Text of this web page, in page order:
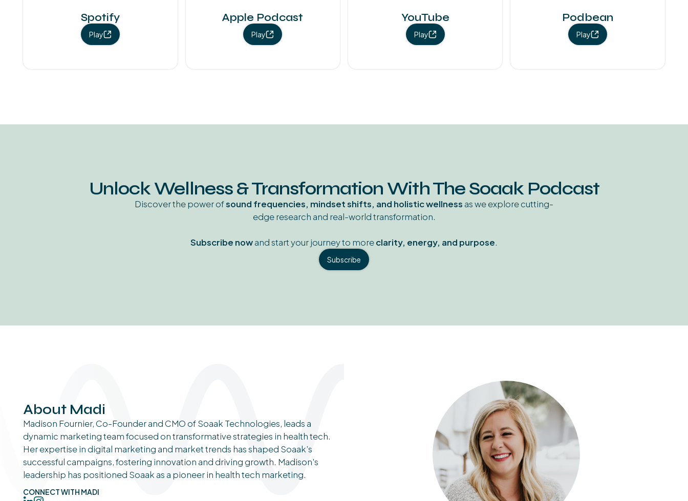
Spotify
Play
Apple Podcast
Play
YouTube
Play
Podbean
Play
Unlock Wellness & Transformation With The Soaak Podcast
Discover the power ofsound frequencies, mindset shifts, and holistic wellness as we explore cutting-
edge research and real-world transformation.
Subscribe nowand start your journey to moreclarity, energy, and purpose.
Subscribe
About Madi
Madison Fournier, Co-Founder and CMO of Soaak Technologies, leads a
dynamic marketing team focused on transformative strategies in health tech.
Her expertise in digital marketing and market trends has shaped Soaak’s
successful campaigns, fostering innovation and driving growth. Madison's
leadership has positioned Soaak as a pioneer in health tech marketing.
CONNECT WITH MADI